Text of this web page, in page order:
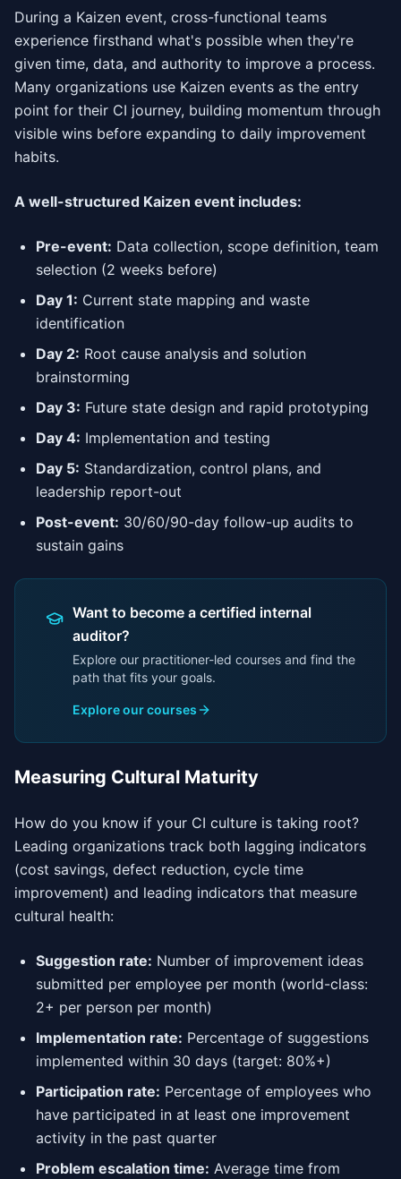
During a Kaizen event, cross-functional teams
experience firsthand what's possible when they're
given time, data, and authority to improve a process.
Many organizations use Kaizen events as the entry
point for their CI journey, building momentum through
visible wins before expanding to daily improvement
habits.
A well-structured Kaizen event includes:
Pre-event: Data collection, scope definition, team
selection (2 weeks before)
Day 1: Current state mapping and waste
identification
Day 2: Root cause analysis and solution
brainstorming
Day 3: Future state design and rapid prototyping
Day 4: Implementation and testing
Day 5: Standardization, control plans, and
leadership report-out
Post-event: 30/60/90-day follow-up audits to
sustain gains
Want to become a certified internal
auditor?
Explore our practitioner-led courses and find the
path that fits your goals.
Explore our courses
Measuring Cultural Maturity
How do you know if your CI culture is taking root?
Leading organizations track both lagging indicators
(cost savings, defect reduction, cycle time
improvement) and leading indicators that measure
cultural health:
Suggestion rate: Number of improvement ideas
submitted per employee per month (world-class:
2+ per person per month)
Implementation rate: Percentage of suggestions
implemented within 30 days (target: 80%+)
Participation rate: Percentage of employees who
have participated in at least one improvement
activity in the past quarter
Problem escalation time: Average time from